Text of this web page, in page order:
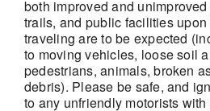
both improved and
trails, and public facilities
traveling are to be expected
to moving vehicles, loose soil
pedestrians, animals, broken
debris). Please be safe, and
to any unfriendly motorists